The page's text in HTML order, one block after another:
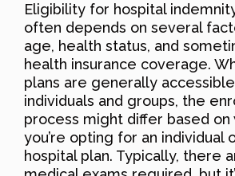
Eligibility for hospital
often depends on several
age, health status, and
health insurance coverage.
plans are generally
individuals and groups, the
process might differ based on
you’re opting for an individual
hospital plan. Typically, there